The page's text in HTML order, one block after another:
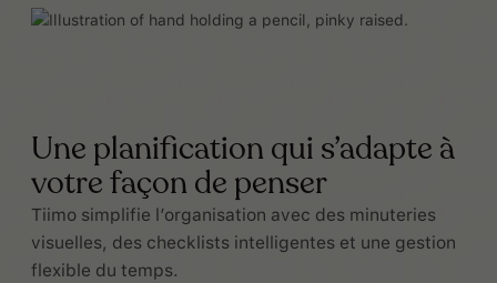
Une planification qui s’adapte à
votre façon de penser
Tiimo simplifie l’organisation avec des minuteries
visuelles, des checklists intelligentes et une gestion
flexible du temps.